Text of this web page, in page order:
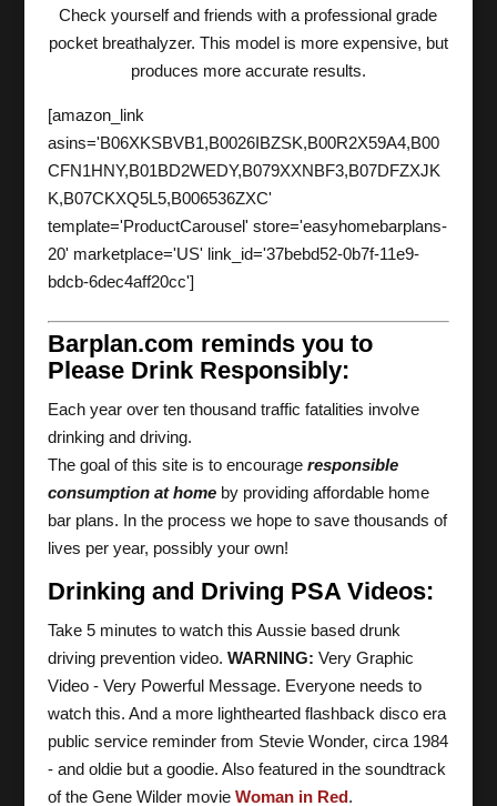
Check yourself and friends with a professional grade
pocket breathalyzer. This model is more expensive, but
produces more accurate results.
[amazon_link
asins='B06XKSBVB1,B0026IBZSK,B00R2X59A4,B00
CFN1HNY,B01BD2WEDY,B079XXNBF3,B07DFZXJK
K,B07CKXQ5L5,B006536ZXC'
template='ProductCarousel' store='easyhomebarplans-
20' marketplace='US' link_id='37bebd52-0b7f-11e9-
bdcb-6dec4aff20cc']
Barplan.com reminds you to
Please Drink Responsibly:
Each year over ten thousand traffic fatalities involve
drinking and driving.
The goal of this site is to encourage responsible
consumption at homeby providing affordable home
bar plans. In the process we hope to save thousands of
lives per year, possibly your own!
Drinking and Driving PSA Videos:
Take 5 minutes to watch this Aussie based drunk
driving prevention video. WARNING: Very Graphic
Video - Very Powerful Message. Everyone needs to
watch this. And a more lighthearted flashback disco era
public service reminder from Stevie Wonder, circa 1984
- and oldie but a goodie. Also featured in the soundtrack
of the Gene Wilder movie Woman in Red.